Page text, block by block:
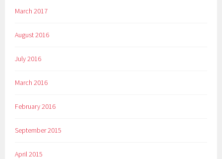
March 2017
August 2016
July 2016
March 2016
February 2016
September 2015
April 2015